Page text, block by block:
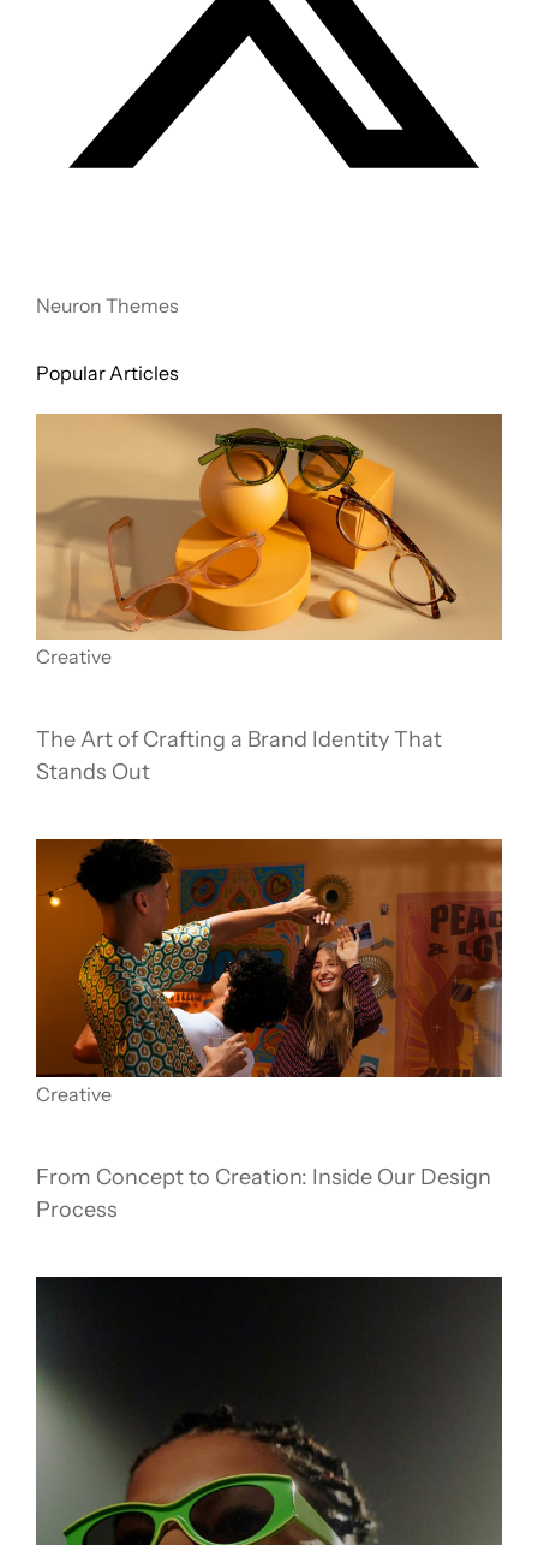
Neuron Themes
Popular Articles
Creative
The Art of Crafting a Brand Identity That
Stands Out
Creative
From Concept to Creation: Inside Our Design
Process